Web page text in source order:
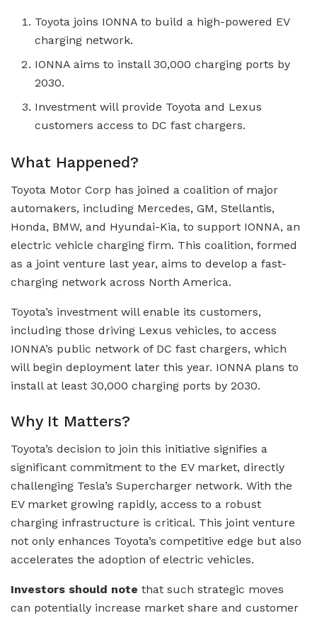
Toyota joins IONNA to build a high-powered EV
charging network.
IONNA aims to install 30,000 charging ports by
2030.
Investment will provide Toyota and Lexus
customers access to DC fast chargers.
What Happened?
Toyota Motor Corp has joined a coalition of major
automakers, including Mercedes, GM, Stellantis,
Honda, BMW, and Hyundai-Kia, to support IONNA, an
electric vehicle charging firm. This coalition, formed
as a joint venture last year, aims to develop a fast-
charging network across North America.
Toyota’s investment will enable its customers,
including those driving Lexus vehicles, to access
IONNA’s public network of DC fast chargers, which
will begin deployment later this year. IONNA plans to
install at least 30,000 charging ports by 2030.
Why It Matters?
Toyota’s decision to join this initiative signifies a
significant commitment to the EV market, directly
challenging Tesla’s Supercharger network. With the
EV market growing rapidly, access to a robust
charging infrastructure is critical. This joint venture
not only enhances Toyota’s competitive edge but also
accelerates the adoption of electric vehicles.
Investors should note that such strategic moves
can potentially increase market share and customer